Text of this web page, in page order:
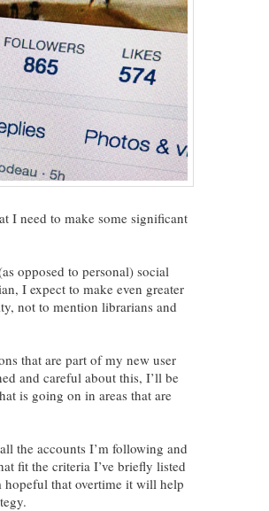
I need to make some significant
opposed to personal) social
I expect to make even greater
not to mention librarians and
that are part of my new user
and careful about this, I’ll be
is going on in areas that are
the accounts I’m following and
fit the criteria I’ve briefly listed
hopeful that overtime it will help